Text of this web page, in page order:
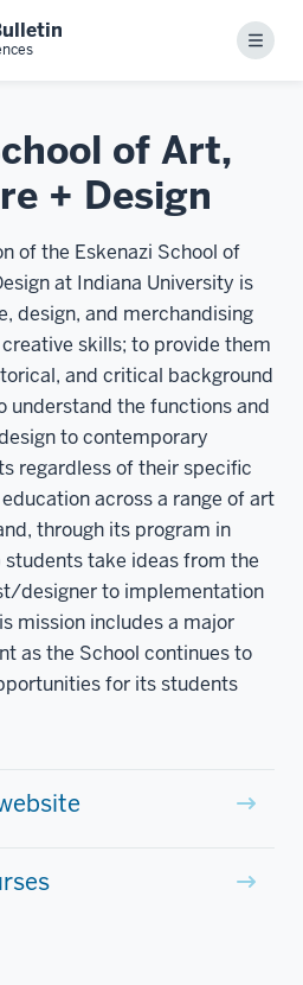
Menu
of Art,
+ Design
of the Eskenazi School of
at Indiana University is
design, and merchandising
skills; to provide them
and critical background
understand the functions and
to contemporary
regardless of their specific
across a range of art
through its program in
take ideas from the
designer to implementation
mission includes a major
as the School continues to
for its students